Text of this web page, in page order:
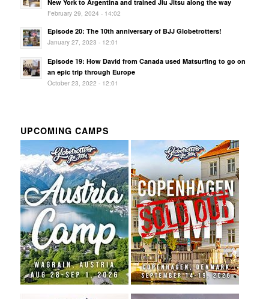
New York to Argentina and trained Jiu Jitsu along the way
February 29, 2024 - 14:02
Episode 20: The 10th anniversary of BJJ Globetrotters!
January 27, 2023 - 12:01
Episode 19: How David from Canada used Matsurfing to go on
an epic trip through Europe
October 23, 2022 - 12:01
UPCOMING CAMPS